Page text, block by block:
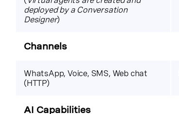
deployed by a Conversation
Designer)
Channels
WhatsApp, Voice, SMS, Web chat
(HTTP)
AI Capabilities